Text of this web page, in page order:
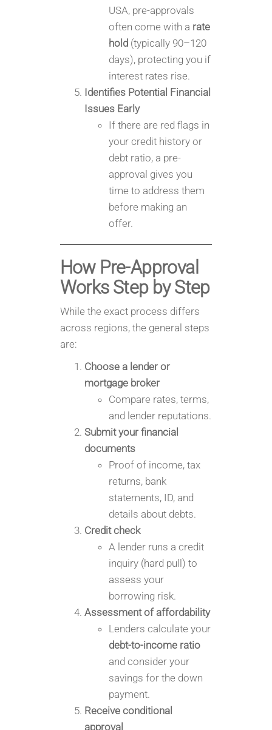
USA, pre-approvals
often come with a rate
hold(typically 90–120
days), protecting you if
interest rates rise.
Identifies Potential Financial
Issues Early
If there are red flags in
your credit history or
debt ratio, a pre-
approval gives you
time to address them
before making an
offer.
How Pre-Approval
Works Step by Step
While the exact process differs
across regions, the general steps
are:
Choose a lender or
mortgage broker
Compare rates, terms,
and lender reputations.
Submit your financial
documents
Proof of income, tax
returns, bank
statements, ID, and
details about debts.
Credit check
A lender runs a credit
inquiry (hard pull) to
assess your
borrowing risk.
Assessment of affordability
Lenders calculate your
debt-to-income ratio
and consider your
savings for the down
payment.
Receive conditional
approval